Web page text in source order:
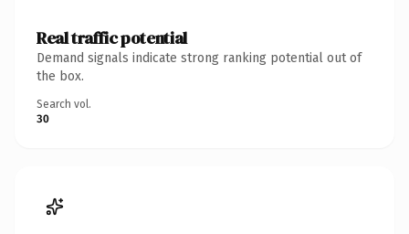
Real traffic potential
Demand signals indicate strong ranking potential out of
the box.
Search vol.
30